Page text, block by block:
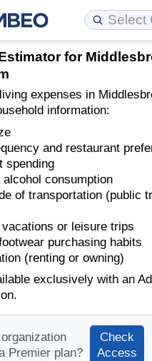
for
expenses in
information:
and restaurant
spending
consumption
of transportation (public
or leisure trips
purchasing habits
(renting or owning)
exclusively with an
Premier plan?
Check
Access
(Current)
by Country
(Current)
by Country
by Country
(Rolling)
by City
by Country
Calculator
Calculator
Converter
Calculator